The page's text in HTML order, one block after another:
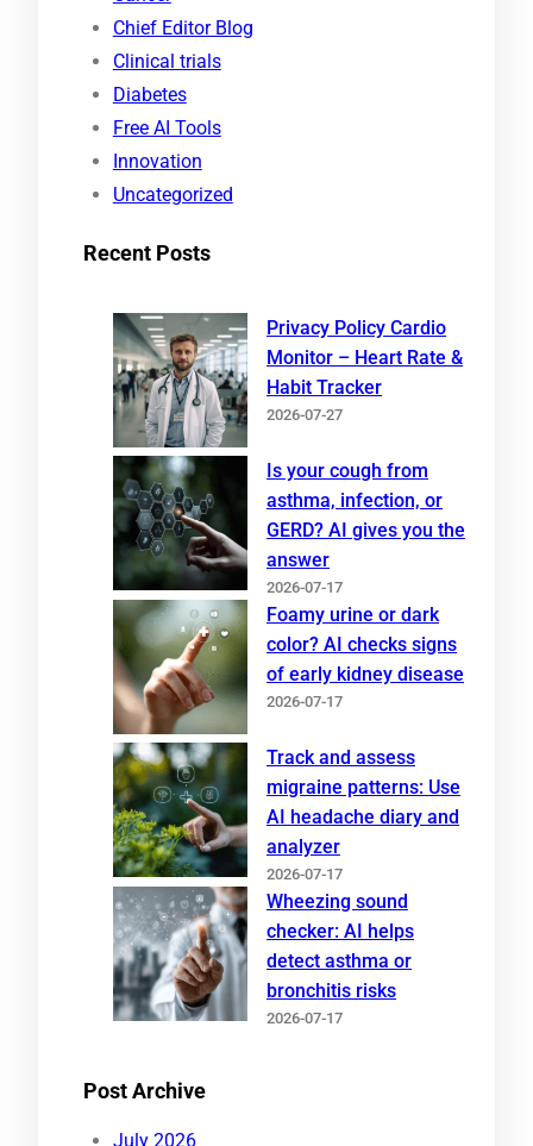
Chief Editor Blog
Clinical trials
Diabetes
Free AI Tools
Innovation
Uncategorized
Recent Posts
Privacy Policy Cardio
Monitor – Heart Rate &
Habit Tracker
2026-07-27
Is your cough from
asthma, infection, or
GERD? AI gives you the
answer
2026-07-17
Foamy urine or dark
color? AI checks signs
of early kidney disease
2026-07-17
Track and assess
migraine patterns: Use
AI headache diary and
analyzer
2026-07-17
Wheezing sound
checker: AI helps
detect asthma or
bronchitis risks
2026-07-17
Post Archive
July 2026